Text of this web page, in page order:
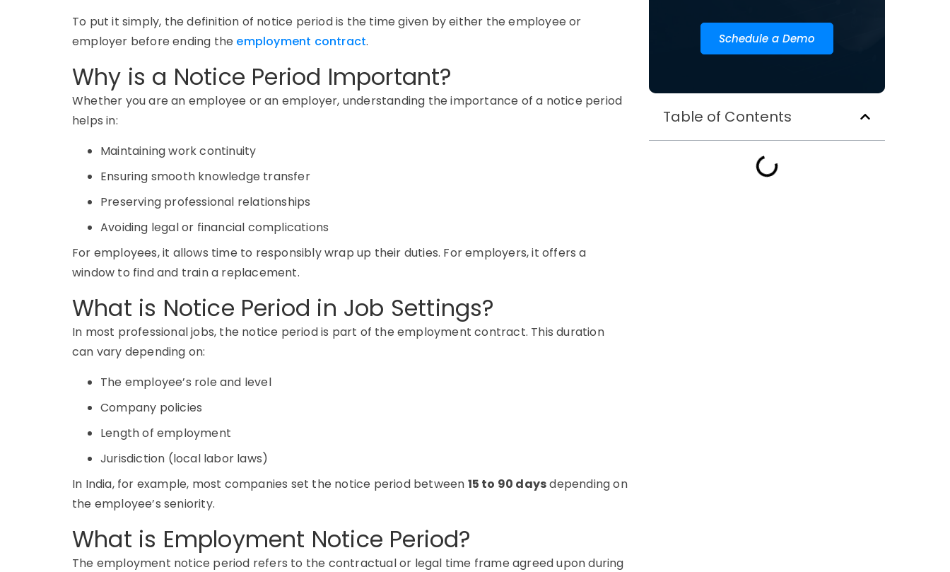
To put it simply, the definition of notice period is the time given by either the employee or
employer before ending the employment contract.
Why is a Notice Period Important?
Whether you are an employee or an employer, understanding the importance of a notice period
helps in:
Maintaining work continuity
Ensuring smooth knowledge transfer
Preserving professional relationships
Avoiding legal or financial complications
For employees, it allows time to responsibly wrap up their duties. For employers, it offers a
window to find and train a replacement.
What is Notice Period in Job Settings?
In most professional jobs, the notice period is part of the employment contract. This duration
can vary depending on:
The employee’s role and level
Company policies
Length of employment
Jurisdiction (local labor laws)
In India, for example, most companies set the notice period between 15 to 90 daysdepending on
the employee’s seniority.
What is Employment Notice Period?
The employment notice period refers to the contractual or legal time frame agreed upon during
Schedule a Demo
Table of Contents